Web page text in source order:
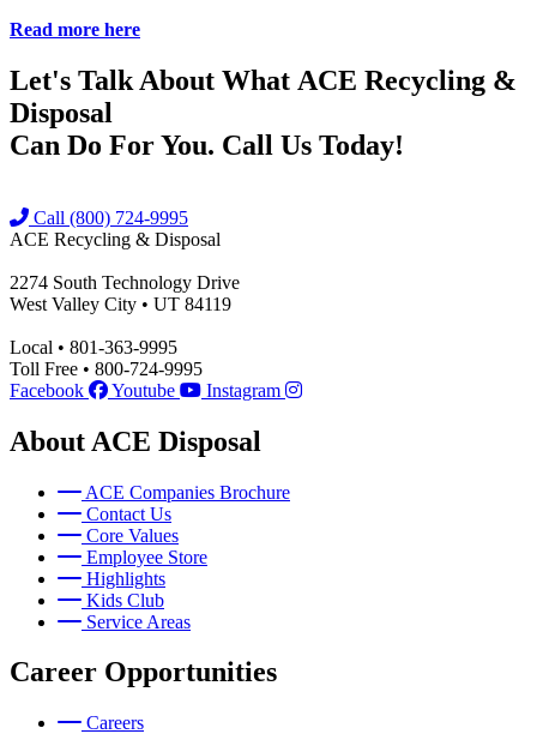
Read more here
Let's Talk About What ACE Recycling &
Disposal
Can Do For You. Call Us Today!
Call (800) 724-9995
ACE Recycling & Disposal
2274 South Technology Drive
West Valley City • UT 84119
Local • 801-363-9995
Toll Free • 800-724-9995
Facebook
Youtube Instagram
About ACE Disposal
ACE Companies Brochure
Contact Us
Core Values
Employee Store
Highlights
Kids Club
Service Areas
Career Opportunities
Careers